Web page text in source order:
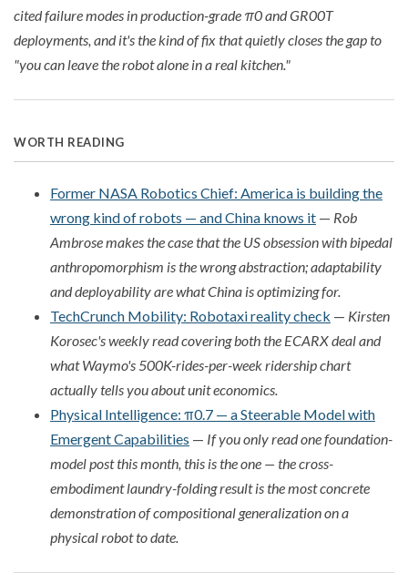
cited failure modes in production-grade π0 and GR00T
deployments, and it's the kind of fix that quietly closes the gap to
"you can leave the robot alone in a real kitchen."
WORTH READING
Former NASA Robotics Chief: America is building the
wrong kind of robots — and China knows it — Rob
Ambrose makes the case that the US obsession with bipedal
anthropomorphism is the wrong abstraction; adaptability
and deployability are what China is optimizing for.
TechCrunch Mobility: Robotaxi reality check — Kirsten
Korosec's weekly read covering both the ECARX deal and
what Waymo's 500K-rides-per-week ridership chart
actually tells you about unit economics.
Physical Intelligence: π0.7 — a Steerable Model with
Emergent Capabilities — If you only read one foundation-
model post this month, this is the one — the cross-
embodiment laundry-folding result is the most concrete
demonstration of compositional generalization on a
physical robot to date.